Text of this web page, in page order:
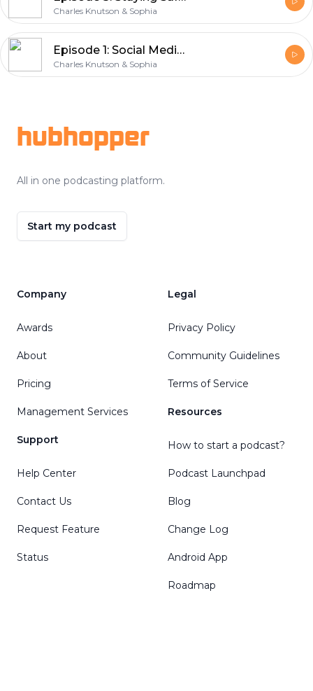
Charles Knutson & Sophia
Episode 1: Social Media Privacy Settings and Tips in 2025
Charles Knutson & Sophia
hubhopper
All in one podcasting platform.
Start my podcast
Company
Awards
About
Pricing
Management Services
Support
Help Center
Contact Us
Request Feature
Status
Legal
Privacy Policy
Community Guidelines
Terms of Service
Resources
How to start a podcast?
Podcast Launchpad
Blog
Change Log
Android App
Roadmap